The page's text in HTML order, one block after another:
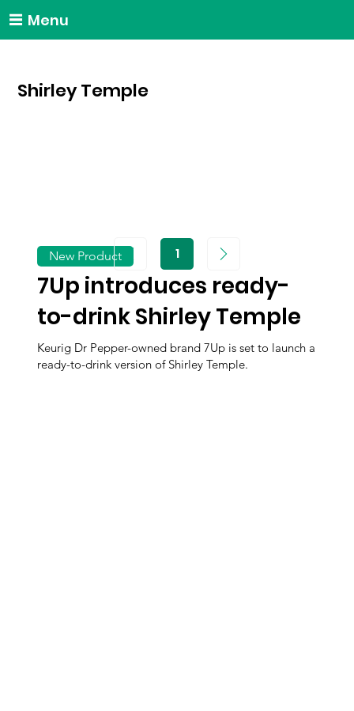
Menu
Shirley Temple
7Up introduces ready-
to-drink Shirley Temple
Keurig Dr Pepper-owned brand 7Up is set to launch a
ready-to-drink version of Shirley Temple.
New Product 1Page